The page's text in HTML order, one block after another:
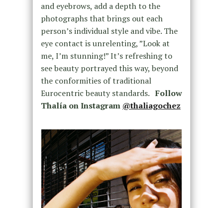
and eyebrows, add a depth to the
photographs that brings out each
person’s individual style and vibe. The
eye contact is unrelenting, ”Look at
me, I’m stunning!” It’s refreshing to
see beauty portrayed this way, beyond
the conformities of traditional
Eurocentric beauty standards. Follow
Thalía on Instagram @thaliagochez